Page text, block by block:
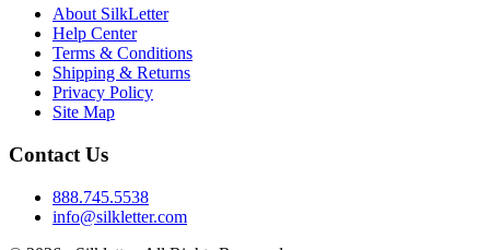
About SilkLetter
Help Center
Terms & Conditions
Shipping & Returns
Privacy Policy
Site Map
Contact Us
888.745.5538
info@silkletter.com